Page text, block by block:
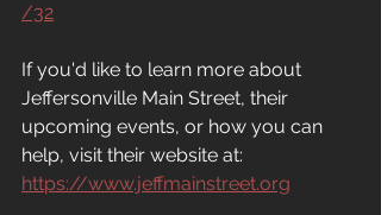
/32
If you'd like to learn more about
Jeffersonville Main Street, their
upcoming events, or how you can
help, visit their website at:
https://www.jeffmainstreet.org